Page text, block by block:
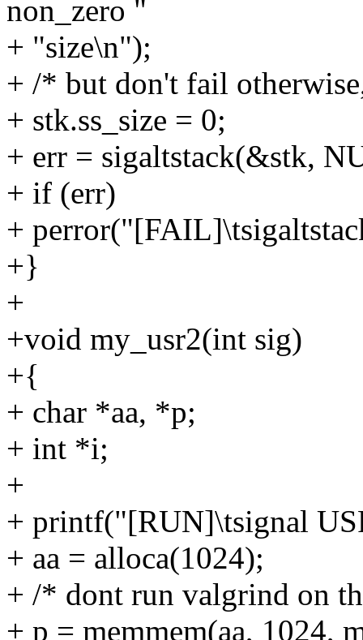
non_zero "
+ "size\n");
+ /* but don't fail
+ stk.ss_size = 0;
+ err = sigaltstack(&stk,
+ if (err)
+
+}
+
+void my_usr2(int sig)
+{
+ char *aa, *p;
+ int *i;
+
+ printf("[RUN]\tsignal
+ aa = alloca(1024);
+ /* dont run valgrind on
+ p = memmem(aa, 1024,